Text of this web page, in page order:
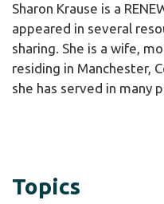
Sharon Krause is a
appeared in several
sharing. She is a wife,
residing in Manchester,
she has served in many
Topics